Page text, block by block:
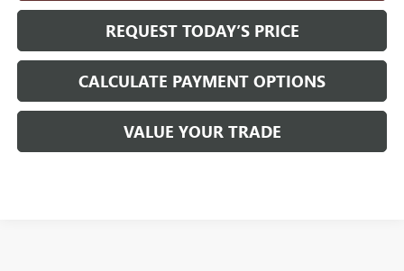
REQUEST TODAY’S PRICE
CALCULATE PAYMENT OPTIONS
VALUE YOUR TRADE